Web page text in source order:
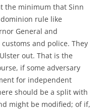
the minimum that Sinn
rule like
General and
and police. They
out. That is the
if some adversary
for independent
should be a split with
might be modified; of if,